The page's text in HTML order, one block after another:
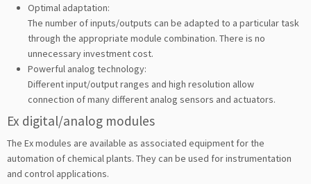
Optimal adaptation:
The number of inputs/outputs can be adapted to a particular task
through the appropriate module combination. There is no
unnecessary investment cost.
Powerful analog technology:
Different input/output ranges and high resolution allow
connection of many different analog sensors and actuators.
Ex digital/analog modules
The Ex modules are available as associated equipment for the
automation of chemical plants. They can be used for instrumentation
and control applications.